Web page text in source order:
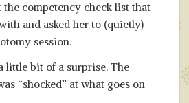
the competency check list that
and asked her to (quietly)
session.
little bit of a surprise. The
“shocked” at what goes on